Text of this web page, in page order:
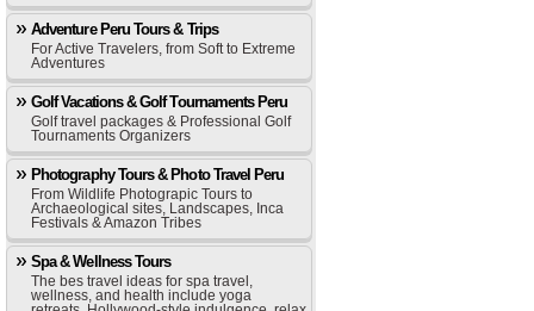
Adventure Peru Tours & Trips
For Active Travelers, from Soft to Extreme
Adventures
Golf Vacations & Golf Tournaments Peru
Golf travel packages & Professional Golf
Tournaments Organizers
Photography Tours & Photo Travel Peru
From Wildlife Photograpic Tours to
Archaeological sites, Landscapes, Inca
Festivals & Amazon Tribes
Spa & Wellness Tours
The bes travel ideas for spa travel,
wellness, and health include yoga